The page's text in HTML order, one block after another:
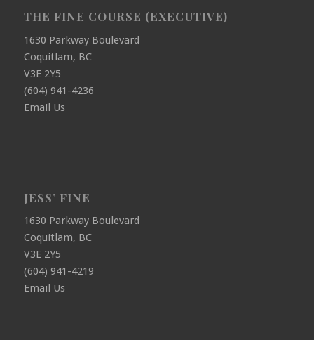
THE FINE COURSE (EXECUTIVE)
1630 Parkway Boulevard
Coquitlam, BC
V3E 2Y5
(604) 941-4236
Email Us
JESS’ FINE
1630 Parkway Boulevard
Coquitlam, BC
V3E 2Y5
(604) 941-4219
Email Us